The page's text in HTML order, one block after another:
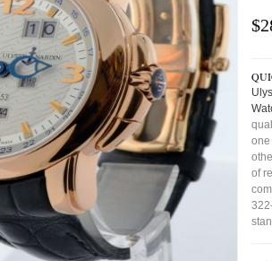
one
of